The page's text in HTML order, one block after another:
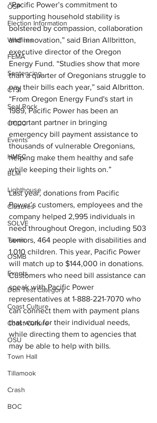
OSP
Election Information
Wildfires
FEMA
Sentencing
CTSI
Seal Rock
OCCC
Events
HMSC
BLM
Lighthouse
Closures
SOLVE
Taxes
OSMB
Events
Don Test Category
Coast Culture
Coast Culture
OSU
Town Hall
Tillamook
Crash
BOC
“Pacific Power’s commitment to
supporting household stability is
bolstered by compassion, collaboration
and innovation,” said Brian Allbritton,
executive director of the Oregon
Energy Fund. “Studies show that more
than a quarter of Oregonians struggle to
pay their bills each year,” said Albritton.
“From Oregon Energy Fund's start in
1989, Pacific Power has been an
important partner in bringing
emergency bill payment assistance to
thousands of vulnerable Oregonians,
helping make them healthy and safe
while keeping their lights on.”
Last year, donations from Pacific
Power’s customers, employees and the
company helped 2,995 individuals in
need throughout Oregon, including 503
seniors, 464 people with disabilities and
1,010 children. This year, Pacific Power
will match up to $144,000 in donations.
Customers who need bill assistance can
speak with Pacific Power
representatives at 1-888-221-7070 who
can connect them with payment plans
that work for their individual needs,
while directing them to agencies that
may be able to help with bills.